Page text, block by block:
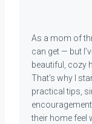
As a mom of
can get — but
beautiful, cozy
That’s why I
practical tips,
their home feel